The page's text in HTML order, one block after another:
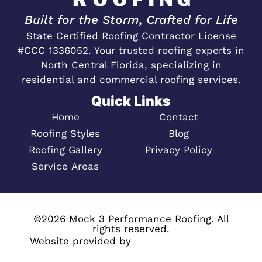
Built for the Storm, Crafted for Life
State Certified Roofing Contractor License
#CCC 1336052. Your trusted roofing experts in
North Central Florida, specializing in
residential and commercial roofing services.
Quick Links
Home
Roofing Styles
Roofing Gallery
Service Areas
Contact
Blog
Privacy Policy
©2026 Mock 3 Performance Roofing. All
rights reserved.
Website provided by